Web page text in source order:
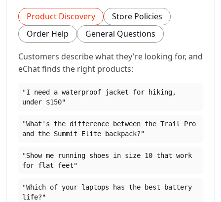
Product Discovery
Store Policies
Order Help
General Questions
Customers describe what they're looking for, and
eChat finds the right products:
"I need a waterproof jacket for hiking,
under $150"
"What's the difference between the Trail Pro
and the Summit Elite backpack?"
"Show me running shoes in size 10 that work
for flat feet"
"Which of your laptops has the best battery
life?"